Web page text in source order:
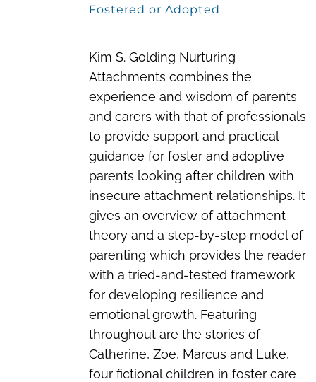
Fostered or Adopted
Kim S. Golding Nurturing
Attachments combines the
experience and wisdom of parents
and carers with that of professionals
to provide support and practical
guidance for foster and adoptive
parents looking after children with
insecure attachment relationships. It
gives an overview of attachment
theory and a step-by-step model of
parenting which provides the reader
with a tried-and-tested framework
for developing resilience and
emotional growth. Featuring
throughout are the stories of
Catherine, Zoe, Marcus and Luke,
four fictional children in foster care